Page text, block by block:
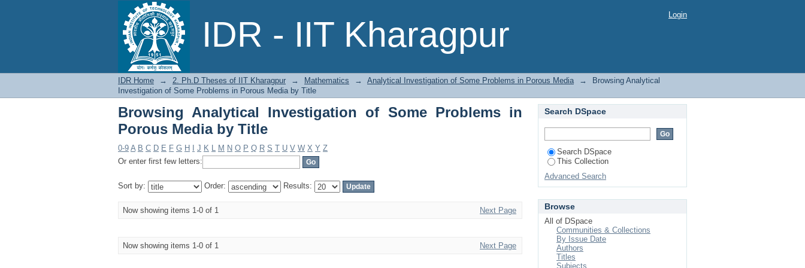
IDR - IIT Kharagpur
Browsing Analytical Investigation of Some Problems in Porous Media by Title Login
IDR Home → 2. Ph.D Theses of IIT Kharagpur → Mathematics → Analytical Investigation of Some Problems in Porous Media →
Browsing Analytical
Investigation of Some Problems in Porous Media by Title
Browsing Analytical Investigation of Some Problems in
Porous Media by Title
0-9 A B C D E F G H J K L M N O P Q R S T U V W X Y Z
Or enter first few letters:
Sort by: Order: Results:
Now showing items 1-0 of 1 Next Page
Now showing items 1-0 of 1 Next Page
Search DSpace
Search DSpace
This Collection
Advanced Search
Browse
All of DSpace
Communities & Collections
By Issue Date
Authors
Titles
Subjects